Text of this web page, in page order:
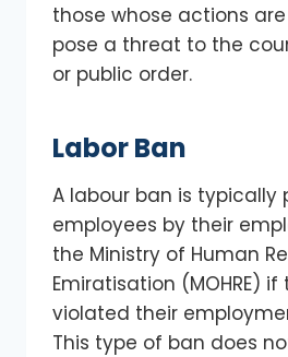
those whose actions
pose a threat to the
or public order.
Labor Ban
A labour ban is typically
employees by their
the Ministry of Human
Emiratisation (MOHRE)
violated their
This type of ban does